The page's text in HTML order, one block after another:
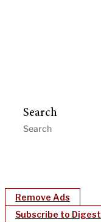
Search
Remove Ads
Subscribe to Digest